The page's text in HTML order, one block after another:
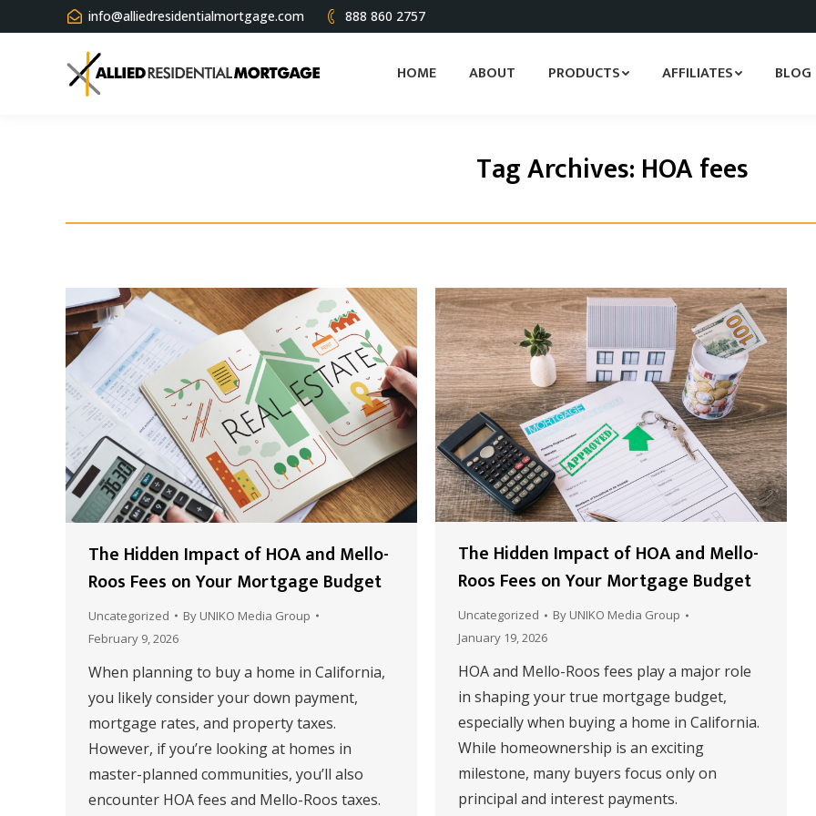
info@alliedresidentialmortgage.com 888 860 2757
HOME ABOUT PRODUCTS AFFILIATES BLOG
Tag Archives: HOA fees
The Hidden Impact of HOA and Mello-
Roos Fees on Your Mortgage Budget
Uncategorized By UNIKO Media Group
February 9, 2026
When planning to buy a home in California,
you likely consider your down payment,
mortgage rates, and property taxes.
However, if you’re looking at homes in
master-planned communities, you’ll also
encounter HOA fees and Mello-Roos taxes.
The Hidden Impact of HOA and Mello-
Roos Fees on Your Mortgage Budget
Uncategorized By UNIKO Media Group
January 19, 2026
HOA and Mello-Roos fees play a major role
in shaping your true mortgage budget,
especially when buying a home in California.
While homeownership is an exciting
milestone, many buyers focus only on
principal and interest payments.